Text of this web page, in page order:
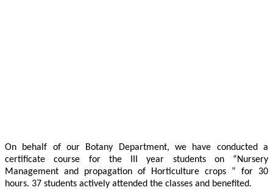
On behalf of our Botany Department, we have conducted a
certificate course for the III year students on “Nursery
Management and propagation of Horticulture crops ” for 30
hours. 37 students actively attended the classes and benefited.